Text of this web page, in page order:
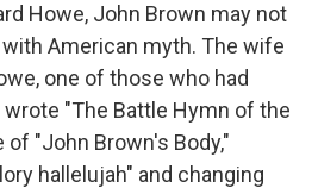
Howe, John Brown may not
American myth. The wife
one of those who had
"The Battle Hymn of the
"John Brown's Body,"
hallelujah" and changing